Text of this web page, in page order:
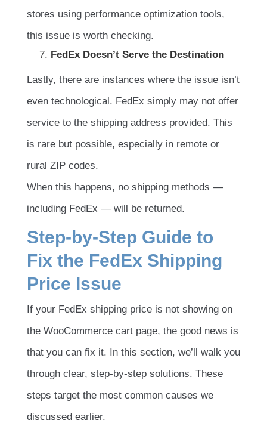
stores using performance optimization tools,
this issue is worth checking.
FedEx Doesn’t Serve the Destination
Lastly, there are instances where the issue isn’t
even technological. FedEx simply may not offer
service to the shipping address provided. This
is rare but possible, especially in remote or
rural ZIP codes.
When this happens, no shipping methods —
including FedEx — will be returned.
Step-by-Step Guide to
Fix the FedEx Shipping
Price Issue
If your FedEx shipping price is not showing on
the WooCommerce cart page, the good news is
that you can fix it. In this section, we’ll walk you
through clear, step-by-step solutions. These
steps target the most common causes we
discussed earlier.